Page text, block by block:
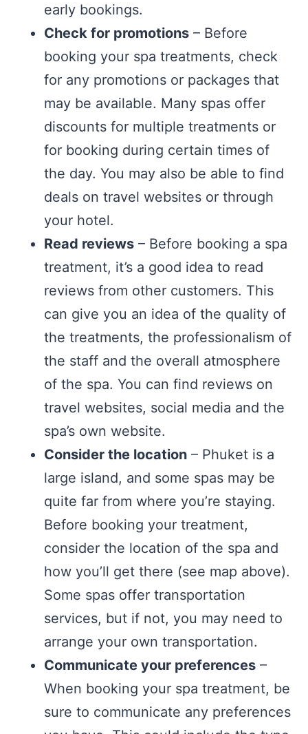
early bookings.
Check for promotions – Before
booking your spa treatments, check
for any promotions or packages that
may be available. Many spas offer
discounts for multiple treatments or
for booking during certain times of
the day. You may also be able to find
deals on travel websites or through
your hotel.
Read reviews – Before booking a spa
treatment, it’s a good idea to read
reviews from other customers. This
can give you an idea of the quality of
the treatments, the professionalism of
the staff and the overall atmosphere
of the spa. You can find reviews on
travel websites, social media and the
spa’s own website.
Consider the location – Phuket is a
large island, and some spas may be
quite far from where you’re staying.
Before booking your treatment,
consider the location of the spa and
how you’ll get there (see map above).
Some spas offer transportation
services, but if not, you may need to
arrange your own transportation.
Communicate your preferences –
When booking your spa treatment, be
sure to communicate any preferences